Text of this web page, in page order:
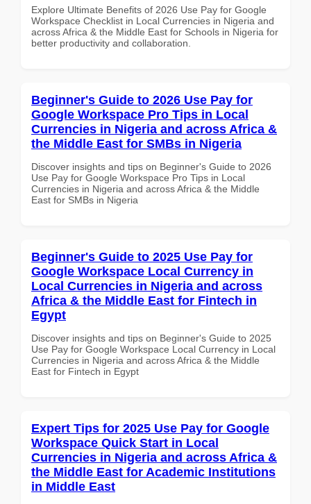
Explore Ultimate Benefits of 2026 Use Pay for Google
Workspace Checklist in Local Currencies in Nigeria and
across Africa & the Middle East for Schools in Nigeria for
better productivity and collaboration.
Beginner's Guide to 2026 Use Pay for
Google Workspace Pro Tips in Local
Currencies in Nigeria and across Africa &
the Middle East for SMBs in Nigeria
Discover insights and tips on Beginner's Guide to 2026
Use Pay for Google Workspace Pro Tips in Local
Currencies in Nigeria and across Africa & the Middle
East for SMBs in Nigeria
Beginner's Guide to 2025 Use Pay for
Google Workspace Local Currency in
Local Currencies in Nigeria and across
Africa & the Middle East for Fintech in
Egypt
Discover insights and tips on Beginner's Guide to 2025
Use Pay for Google Workspace Local Currency in Local
Currencies in Nigeria and across Africa & the Middle
East for Fintech in Egypt
Expert Tips for 2025 Use Pay for Google
Workspace Quick Start in Local
Currencies in Nigeria and across Africa &
the Middle East for Academic Institutions
in Middle East